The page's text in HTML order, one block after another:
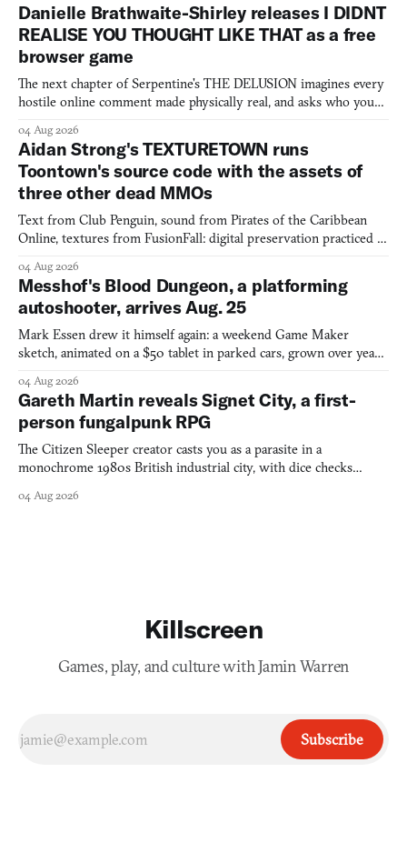
Danielle Brathwaite-Shirley releases I DIDNT
REALISE YOU THOUGHT LIKE THAT as a free
browser game
The next chapter of Serpentine's THE DELUSION imagines every
hostile online comment made physically real, and asks who you
04 Aug 2026
Aidan Strong's TEXTURETOWN runs
Toontown's source code with the assets of
three other dead MMOs
Text from Club Penguin, sound from Pirates of the Caribbean
Online, textures from FusionFall: digital preservation practiced as
04 Aug 2026
Messhof's Blood Dungeon, a platforming
autoshooter, arrives Aug. 25
Mark Essen drew it himself again: a weekend Game Maker
sketch, animated on a $50 tablet in parked cars, grown over years
04 Aug 2026
Gareth Martin reveals Signet City, a first-
person fungalpunk RPG
The Citizen Sleeper creator casts you as a parasite in a
monochrome 1980s British industrial city, with dice checks
04 Aug 2026
Killscreen
Games, play, and culture with Jamin Warren
Subscribe